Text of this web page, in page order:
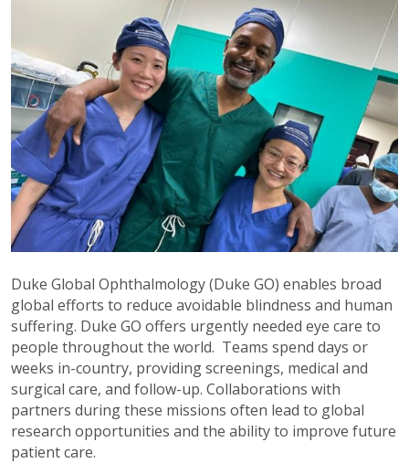
Duke Global Ophthalmology (Duke GO) enables broad
global efforts to reduce avoidable blindness and human
suffering. Duke GO offers urgently needed eye care to
people throughout the world. Teams spend days or
weeks in-country, providing screenings, medical and
surgical care, and follow-up. Collaborations with
partners during these missions often lead to global
research opportunities and the ability to improve future
patient care.